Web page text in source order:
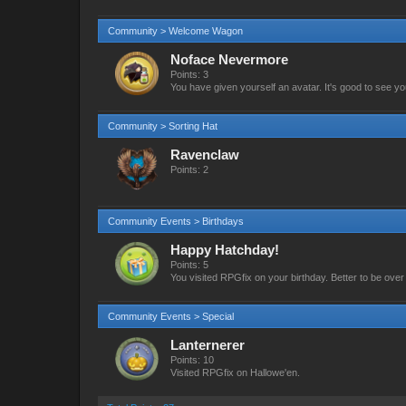
Community > Welcome Wagon
Noface Nevermore
Points: 3
You have given yourself an avatar. It's good to see
Community > Sorting Hat
Ravenclaw
Points: 2
Community Events > Birthdays
Happy Hatchday!
Points: 5
You visited RPGfix on your birthday. Better to be over
Community Events > Special
Lanternerer
Points: 10
Visited RPGfix on Hallowe'en.